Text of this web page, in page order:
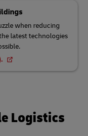
when reducing
latest technologies
Logistics